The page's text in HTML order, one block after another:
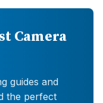
Camera
guides and
the perfect